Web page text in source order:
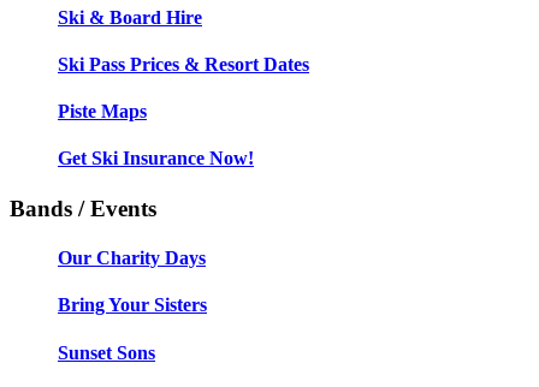
Ski & Board Hire
Ski Pass Prices & Resort Dates
Piste Maps
Get Ski Insurance Now!
Bands / Events
Our Charity Days
Bring Your Sisters
Sunset Sons